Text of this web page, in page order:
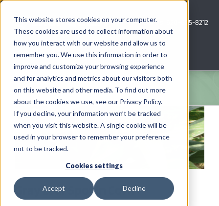
This website stores cookies on your computer.
These cookies are used to collect information about
how you interact with our website and allow us to
remember you. We use this information in order to
improve and customize your browsing experience
and for analytics and metrics about our visitors both
on this website and other media. To find out more
about the cookies we use, see our Privacy Policy.
If you decline, your information won’t be tracked
when you visit this website. A single cookie will be
used in your browser to remember your preference
not to be tracked.
Cookies settings
Accept Decline
Skip
content
Call Us: 620-685-8212
Menu
COMPANY
AG NEWS
CROP CONSULTING SERVICES
PRECISION AG SERVICES
CAREERS
View
Larger
Image
Gray Leaf Spot in Corn